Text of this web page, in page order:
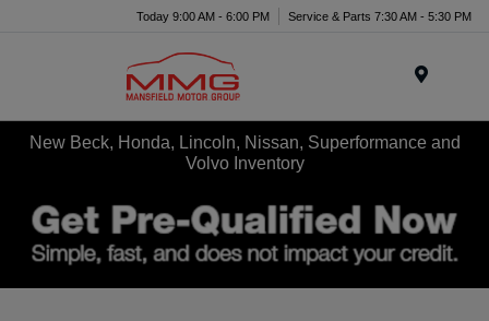
Today 9:00 AM - 6:00 PM Service & Parts 7:30 AM - 5:30 PM
New Beck, Honda, Lincoln, Nissan, Superformance and
Volvo Inventory